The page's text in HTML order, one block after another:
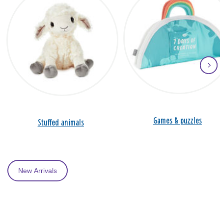
Stuffed animals Games & puzzles
New Arrivals